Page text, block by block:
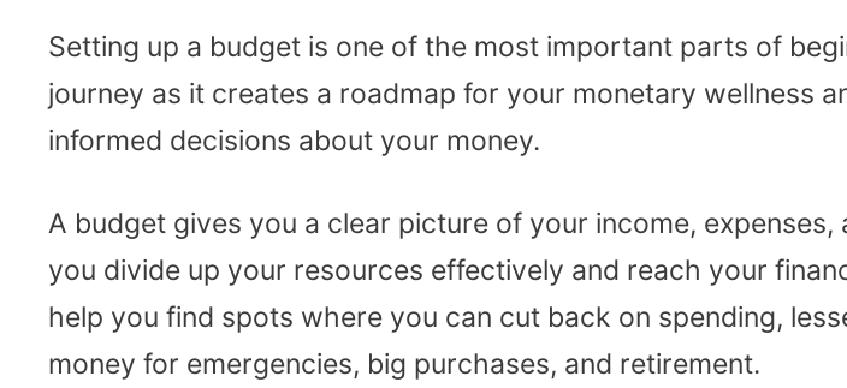
Setting up a budget is one of the most important parts of
journey as it creates a roadmap for your monetary wellness
informed decisions about your money.
A budget gives you a clear picture of your income, expenses,
you divide up your resources effectively and reach your
help you find spots where you can cut back on spending,
money for emergencies, big purchases, and retirement.